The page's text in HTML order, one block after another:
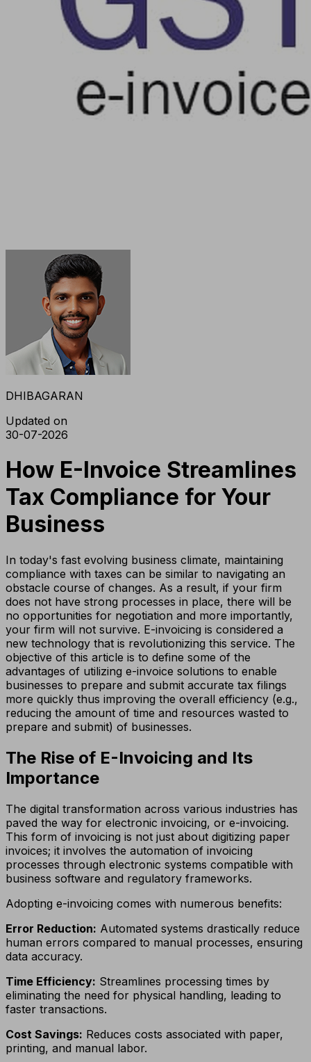
DHIBAGARAN
Updated on
30-07-2026
How E-Invoice Streamlines
Tax Compliance for Your
Business
In today's fast evolving business climate, maintaining
compliance with taxes can be similar to navigating an
obstacle course of changes. As a result, if your firm
does not have strong processes in place, there will be
no opportunities for negotiation and more importantly,
your firm will not survive. E-invoicing is considered a
new technology that is revolutionizing this service. The
objective of this article is to define some of the
advantages of utilizing e-invoice solutions to enable
businesses to prepare and submit accurate tax filings
more quickly thus improving the overall efficiency (e.g.,
reducing the amount of time and resources wasted to
prepare and submit) of businesses.
The Rise of E-Invoicing and Its
Importance
The digital transformation across various industries has
paved the way for electronic invoicing, or e-invoicing.
This form of invoicing is not just about digitizing paper
invoices; it involves the automation of invoicing
processes through electronic systems compatible with
business software and regulatory frameworks.
Adopting e-invoicing comes with numerous benefits:
Error Reduction: Automated systems drastically reduce
human errors compared to manual processes, ensuring
data accuracy.
Time Efficiency: Streamlines processing times by
eliminating the need for physical handling, leading to
faster transactions.
Cost Savings: Reduces costs associated with paper,
printing, and manual labor.